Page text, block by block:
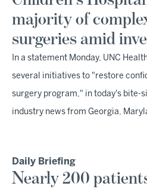
majority of
surgeries amid
In a statement Monday, UNC
several initiatives to "restore
surgery program," in today's bite-
industry news from Georgia,
Daily Briefing
Nearly 200